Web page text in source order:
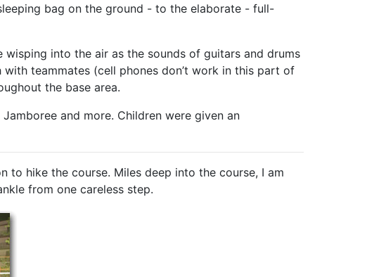
bag on the ground - to the elaborate - full-
into the air as the sounds of guitars and drums
teammates (cell phones don’t work in this part of
the base area.
and more. Children were given an
to hike the course. Miles deep into the course, I am
from one careless step.